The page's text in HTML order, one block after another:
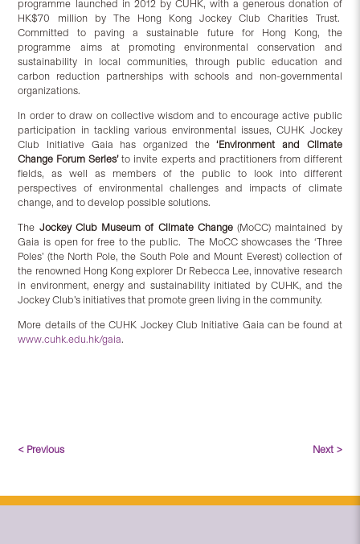
programme launched in 2012 by CUHK, with a generous donation of
HK$70 million by The Hong Kong Jockey Club Charities Trust.
Committed to paving a sustainable future for Hong Kong, the
programme aims at promoting environmental conservation and
sustainability in local communities, through public education and
carbon reduction partnerships with schools and non-governmental
organizations.
In order to draw on collective wisdom and to encourage active public
participation in tackling various environmental issues, CUHK Jockey
Club Initiative Gaia has organized the‘Environment and Climate
Change Forum Series’to invite experts and practitioners from different
fields, as well as members of the public to look into different
perspectives of environmental challenges and impacts of climate
change, and to develop possible solutions.
The Jockey Club Museum of Climate Change(MoCC) maintained by
Gaia is open for free to the public. The MoCC showcases the ‘Three
Poles’ (the North Pole, the South Pole and Mount Everest) collection of
the renowned Hong Kong explorer Dr Rebecca Lee, innovative research
in environment, energy and sustainability initiated by CUHK, and the
Jockey Club’s initiatives that promote green living in the community.
More details of the CUHK Jockey Club Initiative Gaia can be found at
www.cuhk.edu.hk/gaia.
< Previous Next >